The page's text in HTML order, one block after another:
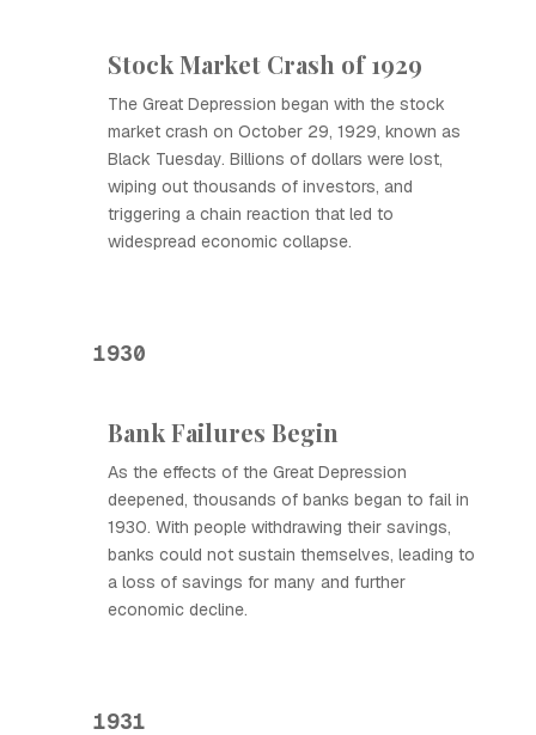
Stock Market Crash of 1929
The Great Depression began with the stock
market crash on October 29, 1929, known as
Black Tuesday. Billions of dollars were lost,
wiping out thousands of investors, and
triggering a chain reaction that led to
widespread economic collapse.
1930
Bank Failures Begin
As the effects of the Great Depression
deepened, thousands of banks began to fail in
1930. With people withdrawing their savings,
banks could not sustain themselves, leading to
a loss of savings for many and further
economic decline.
1931